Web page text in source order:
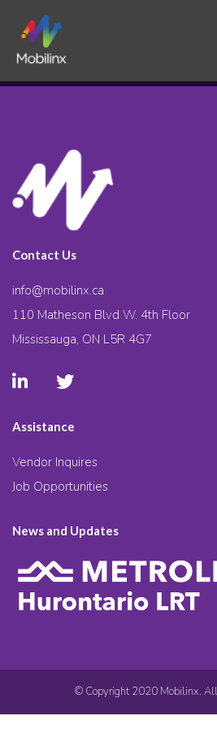
Contact Us
info@mobilinx.ca
110 Matheson Blvd W. 4th Floor
Mississauga, ON L5R 4G7
Assistance
Vendor Inquires
Job Opportunities
News and Updates
© Copyright 2020 Mobilinx.